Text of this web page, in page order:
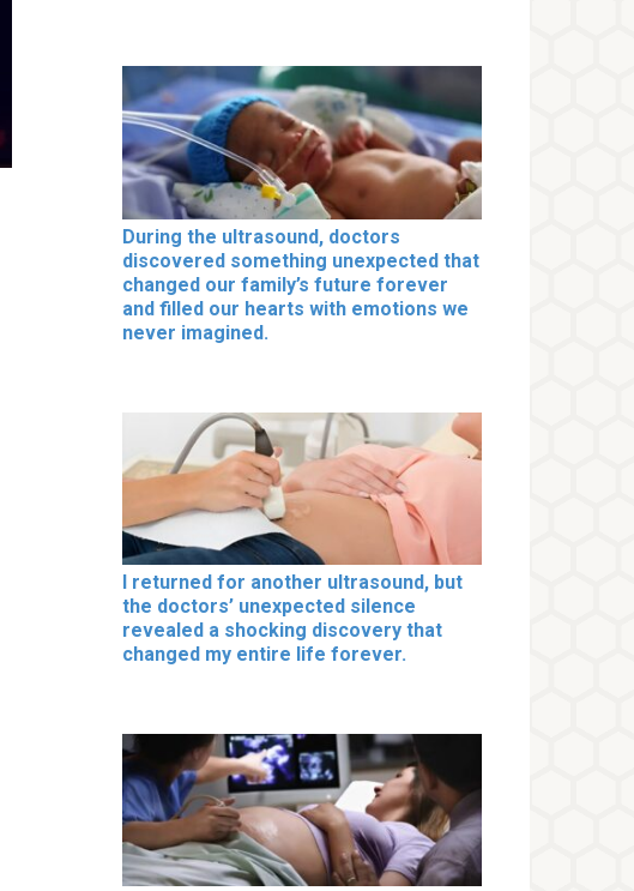
During the ultrasound, doctors
discovered something unexpected that
changed our family’s future forever
and filled our hearts with emotions we
never imagined.
I returned for another ultrasound, but
the doctors’ unexpected silence
revealed a shocking discovery that
changed my entire life forever.